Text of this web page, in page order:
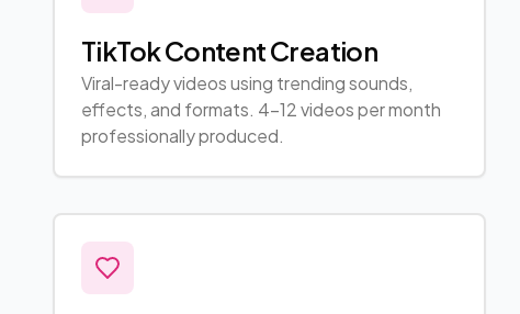
TikTok Content Creation
Viral-ready videos using trending sounds,
effects, and formats. 4-12 videos per month
professionally produced.